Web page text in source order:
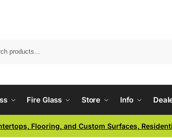
Fire Glass Store Info
Flooring, and Custom Surfaces,